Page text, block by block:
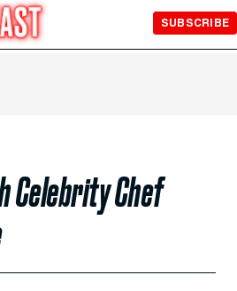
SUBSCRIBE
Celebrity Chef